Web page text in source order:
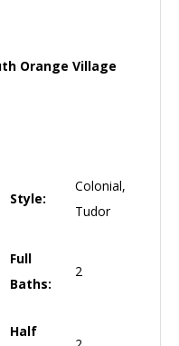
Orange Village
Style:
Colonial,
Tudor
Full
Baths:
2
Half